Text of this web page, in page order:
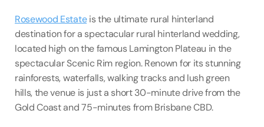
Rosewood Estate is the ultimate rural hinterland
destination for a spectacular rural hinterland wedding,
located high on the famous Lamington Plateau in the
spectacular Scenic Rim region. Renown for its stunning
rainforests, waterfalls, walking tracks and lush green
hills, the venue is just a short 30-minute drive from the
Gold Coast and 75-minutes from Brisbane CBD.